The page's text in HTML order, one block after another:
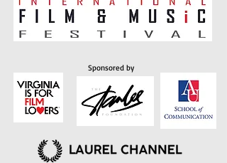
Sponsored by